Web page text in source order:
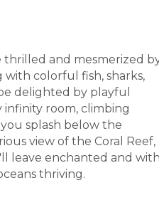
thrilled and mesmerized
colorful fish, sharks,
delighted by playful
room, climbing
splash below the
view of the Coral Reef,
leave enchanted and with
thriving.